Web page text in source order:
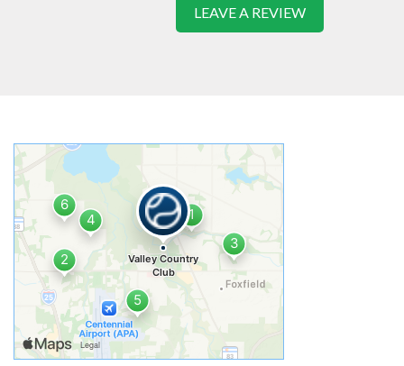
LEAVE A REVIEW